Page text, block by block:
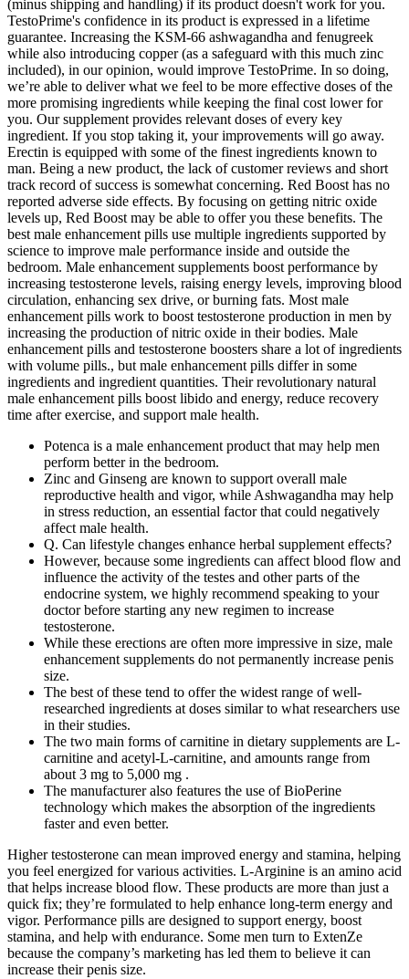
(minus shipping and handling) if its product doesn't work for you.
TestoPrime's confidence in its product is expressed in a lifetime
guarantee. Increasing the KSM-66 ashwagandha and fenugreek
while also introducing copper (as a safeguard with this much zinc
included), in our opinion, would improve TestoPrime. In so doing,
we’re able to deliver what we feel to be more effective doses of the
more promising ingredients while keeping the final cost lower for
you. Our supplement provides relevant doses of every key
ingredient. If you stop taking it, your improvements will go away.
Erectin is equipped with some of the finest ingredients known to
man. Being a new product, the lack of customer reviews and short
track record of success is somewhat concerning. Red Boost has no
reported adverse side effects. By focusing on getting nitric oxide
levels up, Red Boost may be able to offer you these benefits. The
best male enhancement pills use multiple ingredients supported by
science to improve male performance inside and outside the
bedroom. Male enhancement supplements boost performance by
increasing testosterone levels, raising energy levels, improving blood
circulation, enhancing sex drive, or burning fats. Most male
enhancement pills work to boost testosterone production in men by
increasing the production of nitric oxide in their bodies. Male
enhancement pills and testosterone boosters share a lot of ingredients
with volume pills., but male enhancement pills differ in some
ingredients and ingredient quantities. Their revolutionary natural
male enhancement pills boost libido and energy, reduce recovery
time after exercise, and support male health.
Potenca is a male enhancement product that may help men
perform better in the bedroom.
Zinc and Ginseng are known to support overall male
reproductive health and vigor, while Ashwagandha may help
in stress reduction, an essential factor that could negatively
affect male health.
Q. Can lifestyle changes enhance herbal supplement effects?
However, because some ingredients can affect blood flow and
influence the activity of the testes and other parts of the
endocrine system, we highly recommend speaking to your
doctor before starting any new regimen to increase
testosterone.
While these erections are often more impressive in size, male
enhancement supplements do not permanently increase penis
size.
The best of these tend to offer the widest range of well-
researched ingredients at doses similar to what researchers use
in their studies.
The two main forms of carnitine in dietary supplements are L-
carnitine and acetyl-L-carnitine, and amounts range from
about 3 mg to 5,000 mg .
The manufacturer also features the use of BioPerine
technology which makes the absorption of the ingredients
faster and even better.
Higher testosterone can mean improved energy and stamina, helping
you feel energized for various activities. L-Arginine is an amino acid
that helps increase blood flow. These products are more than just a
quick fix; they’re formulated to help enhance long-term energy and
vigor. Performance pills are designed to support energy, boost
stamina, and help with endurance. Some men turn to ExtenZe
because the company’s marketing has led them to believe it can
increase their penis size.